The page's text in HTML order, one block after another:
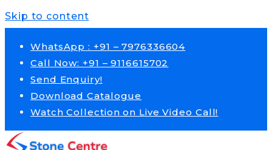
Skip to content
WhatsApp : +91 – 7976336604
Call Now: +91 – 9116615702
Send Enquiry!
Download Catalogue
Watch Collection on Live Video Call!